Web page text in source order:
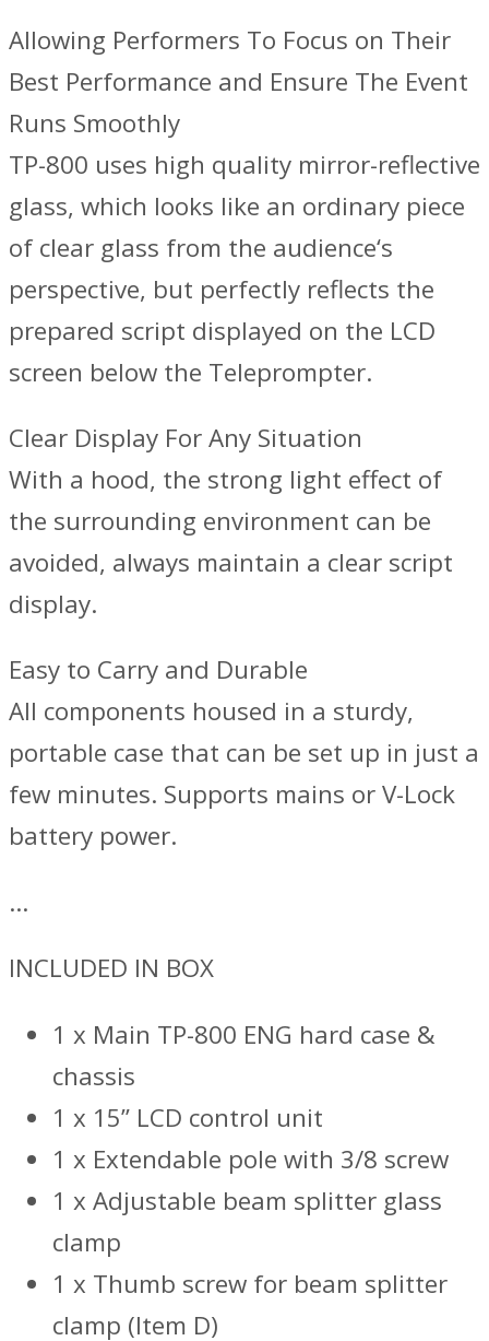
Allowing Performers To Focus on Their
Best Performance and Ensure The Event
Runs Smoothly
TP-800 uses high quality mirror-reflective
glass, which looks like an ordinary piece
of clear glass from the audience‘s
perspective, but perfectly reflects the
prepared script displayed on the LCD
screen below the Teleprompter.
Clear Display For Any Situation
With a hood, the strong light effect of
the surrounding environment can be
avoided, always maintain a clear script
display.
Easy to Carry and Durable
All components housed in a sturdy,
portable case that can be set up in just a
few minutes. Supports mains or V-Lock
battery power.
…
INCLUDED IN BOX
1 x Main TP-800 ENG hard case &
chassis
1 x 15” LCD control unit
1 x Extendable pole with 3/8 screw
1 x Adjustable beam splitter glass
clamp
1 x Thumb screw for beam splitter
clamp (Item D)